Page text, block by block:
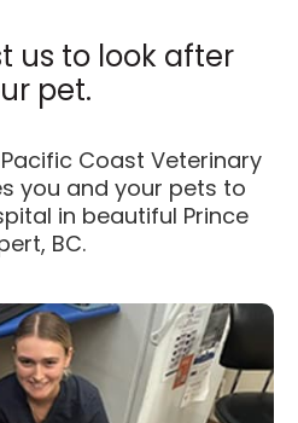
us to look after
pet.
Coast Veterinary
you and your pets to
in beautiful Prince
BC.